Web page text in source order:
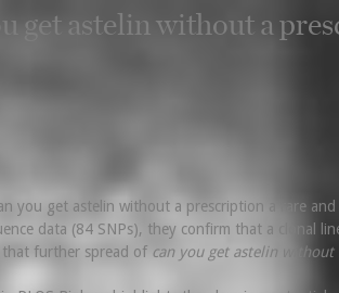
get astelin without a
you get astelin without a prescription a rare
data (84 SNPs), they confirm that a clonal
further spread of can you get astelin